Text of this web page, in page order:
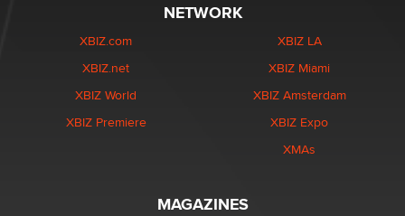
NETWORK
XBIZ.com
XBIZ.net
XBIZ World
XBIZ Premiere
XBIZ LA
XBIZ Miami
XBIZ Amsterdam
XBIZ Expo
XMAs
MAGAZINES